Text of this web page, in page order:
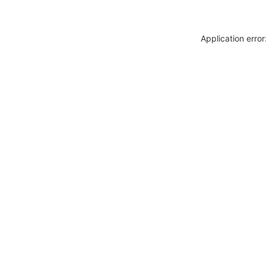
Application